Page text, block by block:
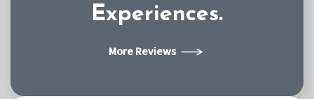
Experiences.
More Reviews